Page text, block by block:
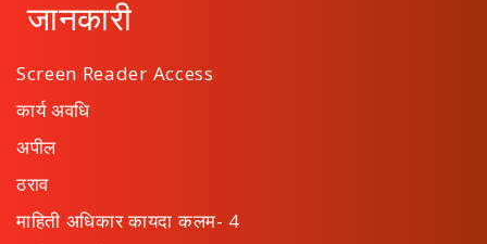
जानकारी
Screen Reader Access
कार्य अवधि
अपील
ठराव
माहिती अधिकार कायदा कलम- 4